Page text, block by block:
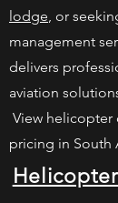
lodge, or
management
delivers
aviation
View helicopter
pricing in South